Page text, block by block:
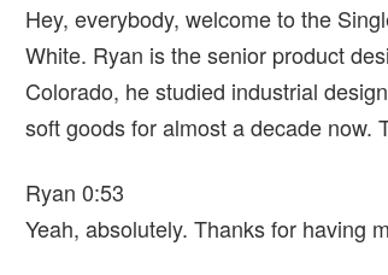
Hey, everybody, welcome to the
White. Ryan is the senior product
Colorado, he studied industrial
soft goods for almost a decade now.
Ryan 0:53
Yeah, absolutely. Thanks for having